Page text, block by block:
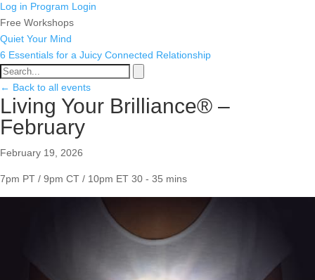
Log in Program Login
Free Workshops
Quiet Your Mind
6 Essentials for a Juicy Connected Relationship
← Back to all events
Living Your Brilliance® –
February
February 19, 2026
7pm PT / 9pm CT / 10pm ET 30 - 35 mins